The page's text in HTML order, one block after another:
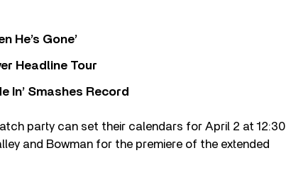
He’s Gone’
Headline Tour
In’ Smashes Record
party can set their calendars for April 2 at 12:30
and Bowman for the premiere of the extended